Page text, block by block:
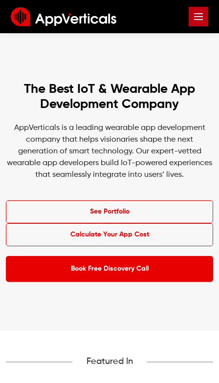
The Best IoT & Wearable App
Development Company
AppVerticals is a leading wearable app development
company that helps visionaries shape the next
generation of smart technology. Our expert-vetted
wearable app developers build IoT-powered experiences
that seamlessly integrate into users’ lives.
See Portfolio
Calculate Your App Cost
Book Free Discovery Call
Featured In